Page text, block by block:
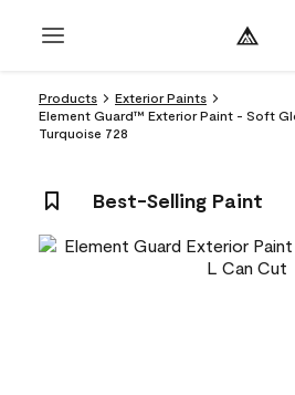
Products
Exterior Paints
Element Guard™ Exterior Paint - Soft
Turquoise 728
Best-Selling Paint